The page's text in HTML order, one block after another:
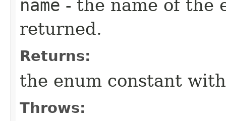
name - the name of the
returned.
Returns:
the enum constant
Throws: